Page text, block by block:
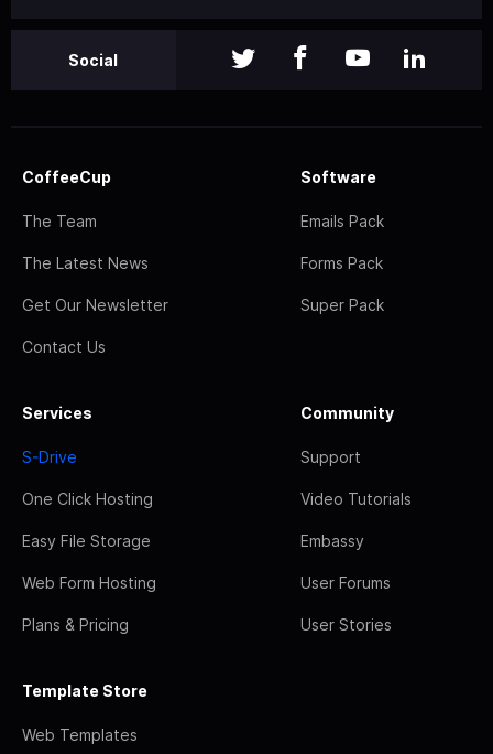
Social
CoffeeCup
The Team
The Latest News
Get Our Newsletter
Contact Us
Software
Emails Pack
Forms Pack
Super Pack
Services
S-Drive
One Click Hosting
Easy File Storage
Web Form Hosting
Plans & Pricing
Community
Support
Video Tutorials
Embassy
User Forums
User Stories
Template Store
Web Templates